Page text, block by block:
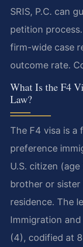
SRIS, P.C. can
petition
firm-wide case
outcome rate.
What Is the F4
Law?
The F4 visa is
preference
U.S. citizen
brother or
residence. The
Immigration
(4), codified at 8